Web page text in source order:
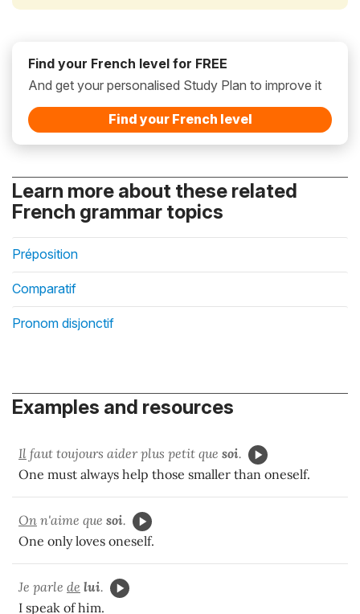
Find your French level for FREE
And get your personalised Study Plan to improve it
Find your French level
Learn more about these related
French grammar topics
Préposition
Comparatif
Pronom disjonctif
Examples and resources
Il faut toujours aider plus petit que soi.
One must always help those smaller than oneself.
On n'aime que soi.
One only loves oneself.
Je parle de lui.
I speak of him.